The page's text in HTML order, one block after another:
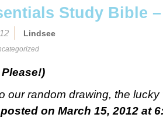
Study Bible
Lindsee
our random drawing, the
on March 15, 2012 at